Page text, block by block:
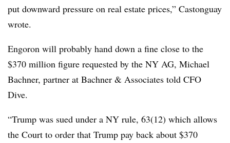
put downward pressure on real estate prices,” Castonguay
wrote.
Engoron will probably hand down a fine close to the
$370 million figure requested by the NY AG, Michael
Bachner, partner at Bachner & Associates told CFO
Dive.
“Trump was sued under a NY rule, 63(12) which allows
the Court to order that Trump pay back about $370